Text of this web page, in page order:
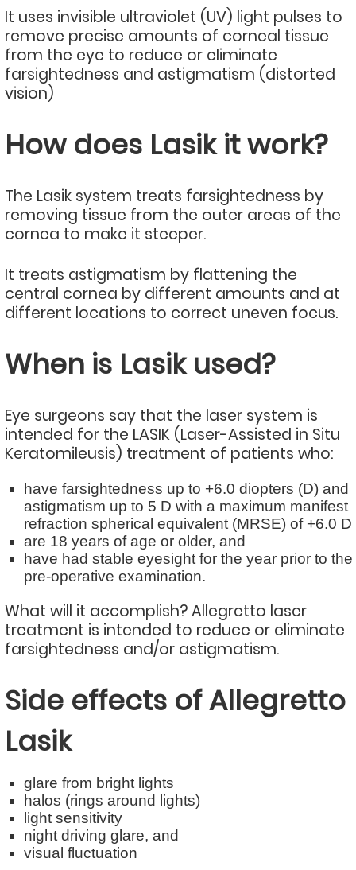
It uses invisible ultraviolet (UV) light pulses to
remove precise amounts of corneal tissue
from the eye to reduce or eliminate
farsightedness and astigmatism (distorted
vision)
How does Lasik it work?
The Lasik system treats farsightedness by
removing tissue from the outer areas of the
cornea to make it steeper.
It treats astigmatism by flattening the
central cornea by different amounts and at
different locations to correct uneven focus.
When is Lasik used?
Eye surgeons say that the laser system is
intended for the LASIK (Laser-Assisted in Situ
Keratomileusis) treatment of patients who:
have farsightedness up to +6.0 diopters (D) and
astigmatism up to 5 D with a maximum manifest
refraction spherical equivalent (MRSE) of +6.0 D
are 18 years of age or older, and
have had stable eyesight for the year prior to the
pre-operative examination.
What will it accomplish? Allegretto laser
treatment is intended to reduce or eliminate
farsightedness and/or astigmatism.
Side effects of Allegretto
Lasik
glare from bright lights
halos (rings around lights)
light sensitivity
night driving glare, and
visual fluctuation